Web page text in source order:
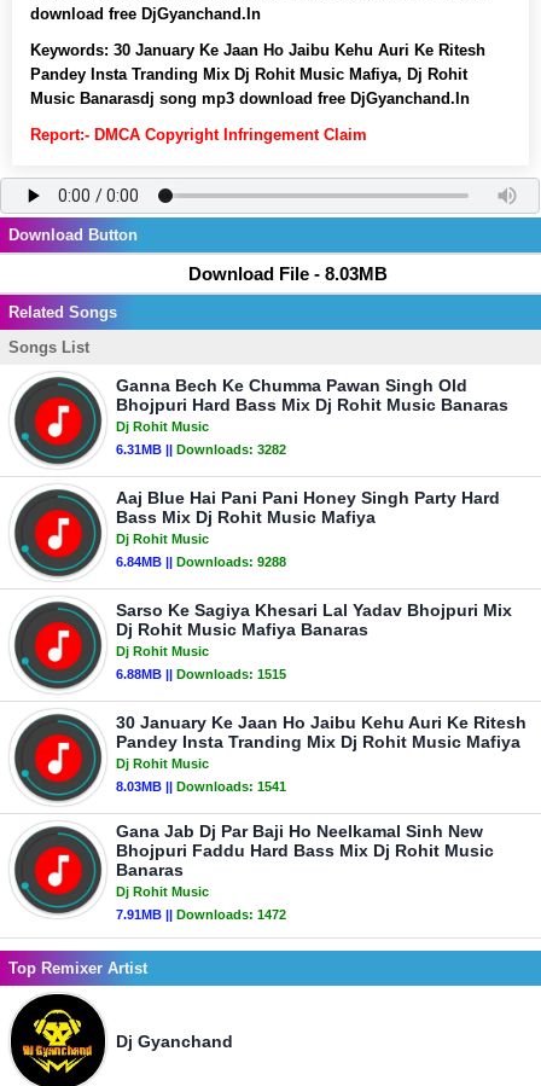
download free DjGyanchand.In
Keywords: 30 January Ke Jaan Ho Jaibu Kehu Auri Ke Ritesh
Pandey Insta Tranding Mix Dj Rohit Music Mafiya, Dj Rohit
Music Banarasdj song mp3 download free DjGyanchand.In
Report:- DMCA Copyright Infringement Claim
Download Button
Download File - 8.03MB
Related Songs
Songs List
Ganna Bech Ke Chumma Pawan Singh Old
Bhojpuri Hard Bass Mix Dj Rohit Music Banaras
Dj Rohit Music
6.31MB || Downloads: 3282
Aaj Blue Hai Pani Pani Honey Singh Party Hard
Bass Mix Dj Rohit Music Mafiya
Dj Rohit Music
6.84MB || Downloads: 9288
Sarso Ke Sagiya Khesari Lal Yadav Bhojpuri Mix
Dj Rohit Music Mafiya Banaras
Dj Rohit Music
6.88MB || Downloads: 1515
30 January Ke Jaan Ho Jaibu Kehu Auri Ke Ritesh
Pandey Insta Tranding Mix Dj Rohit Music Mafiya
Dj Rohit Music
8.03MB || Downloads: 1541
Gana Jab Dj Par Baji Ho Neelkamal Sinh New
Bhojpuri Faddu Hard Bass Mix Dj Rohit Music
Banaras
Dj Rohit Music
7.91MB || Downloads: 1472
Top Remixer Artist
Dj Gyanchand